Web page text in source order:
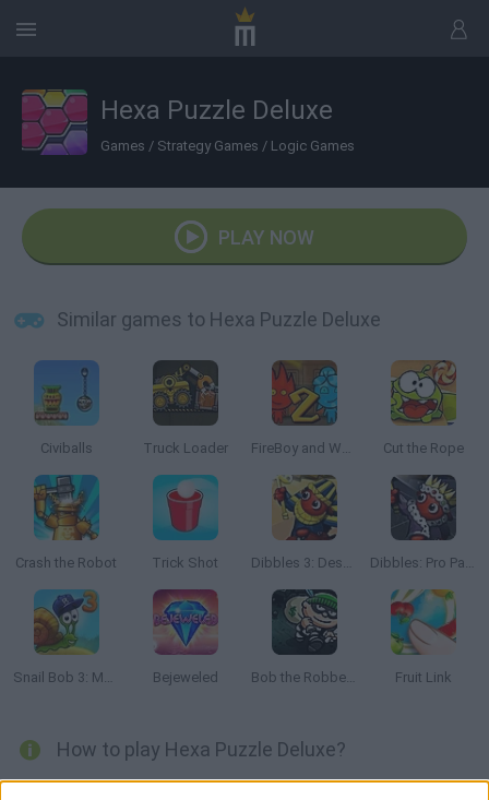
Hexa Puzzle Deluxe
Games / Strategy Games / Logic Games
PLAY NOW
Similar games to Hexa Puzzle Deluxe
Civiballs Truck Loader FireBoy and Watergirl 2: The Light Temple Cut the Rope
Crash the Robot Trick Shot Dibbles 3: Desert Despair Dibbles: Pro Pack
Snail Bob 3: Mysterious Island Bejeweled Bob the Robber 2 Fruit Link
How to play Hexa Puzzle Deluxe?
Are you ready to enjoy an amazing puzzle game? Test your